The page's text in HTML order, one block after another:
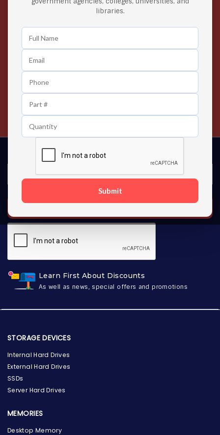
libraries.
Submit
Easy Returns
Any Time Return Product
Contact us 24 hours a day
Learn First About Discounts
As well as news, special offers and promotions
SUBSCRIBE
STORAGE DEVICES
Internal Hard Drives
External Hard Drives
SSDs
Server Hard Drives
MEMORIES
Desktop Memory